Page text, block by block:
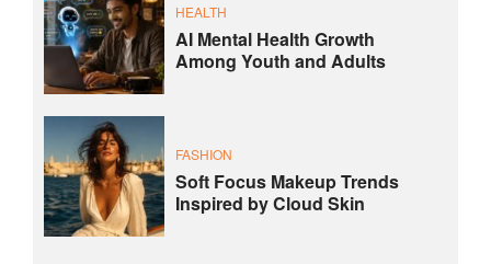
HEALTH
AI Mental Health Growth
Among Youth and Adults
FASHION
Soft Focus Makeup Trends
Inspired by Cloud Skin